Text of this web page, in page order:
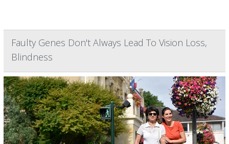
Faulty Genes Don't Always Lead To Vision Loss,
Blindness